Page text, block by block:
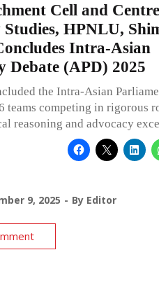
Cell and
HPNLU,
Intra-Asian
Debate (APD) 2025
the Intra-Asian
teams competing in rigorous
reasoning and advocacy
9, 2025 By Editor